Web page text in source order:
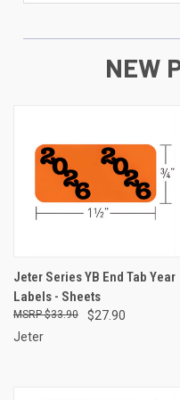
NEW
Jeter Series YB End Tab Year
Labels - Sheets
$27.90
$33.90
Jeter